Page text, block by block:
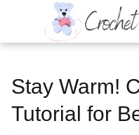
Stay Warm!
Tutorial for